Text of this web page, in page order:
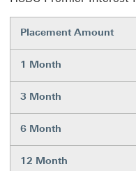
Placement Amount
1 Month
3 Month
6 Month
12 Month